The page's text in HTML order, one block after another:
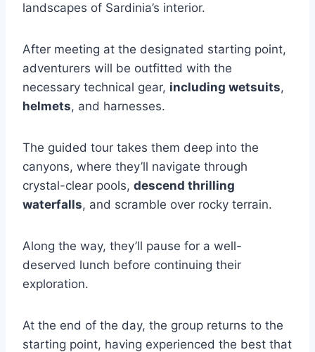
landscapes of Sardinia’s interior.
After meeting at the designated starting point,
adventurers will be outfitted with the
necessary technical gear, including wetsuits,
helmets, and harnesses.
The guided tour takes them deep into the
canyons, where they’ll navigate through
crystal-clear pools, descend thrilling
waterfalls, and scramble over rocky terrain.
Along the way, they’ll pause for a well-
deserved lunch before continuing their
exploration.
At the end of the day, the group returns to the
starting point, having experienced the best that